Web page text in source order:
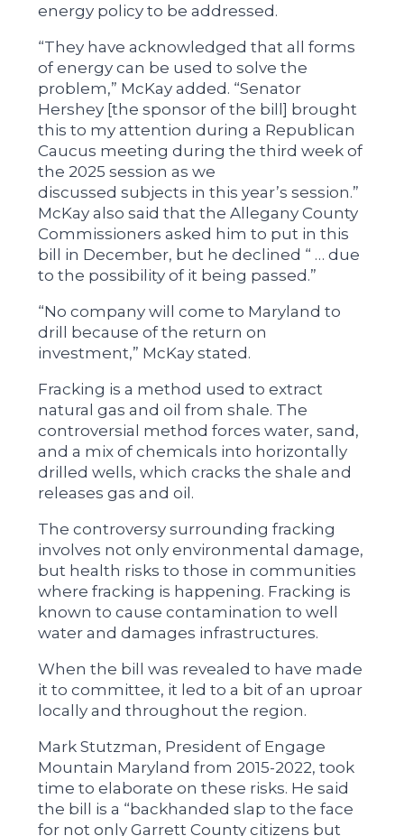
energy policy to be addressed.
“They have acknowledged that all forms
of energy can be used to solve the
problem,” McKay added. “Senator
Hershey [the sponsor of the bill] brought
this to my attention during a Republican
Caucus meeting during the third week of
the 2025 session as we
discussed subjects in this year’s session.”
McKay also said that the Allegany County
Commissioners asked him to put in this
bill in December, but he declined “ … due
to the possibility of it being passed.”
“No company will come to Maryland to
drill because of the return on
investment,” McKay stated.
Fracking is a method used to extract
natural gas and oil from shale. The
controversial method forces water, sand,
and a mix of chemicals into horizontally
drilled wells, which cracks the shale and
releases gas and oil.
The controversy surrounding fracking
involves not only environmental damage,
but health risks to those in communities
where fracking is happening. Fracking is
known to cause contamination to well
water and damages infrastructures.
When the bill was revealed to have made
it to committee, it led to a bit of an uproar
locally and throughout the region.
Mark Stutzman, President of Engage
Mountain Maryland from 2015-2022, took
time to elaborate on these risks. He said
the bill is a “backhanded slap to the face
for not only Garrett County citizens but